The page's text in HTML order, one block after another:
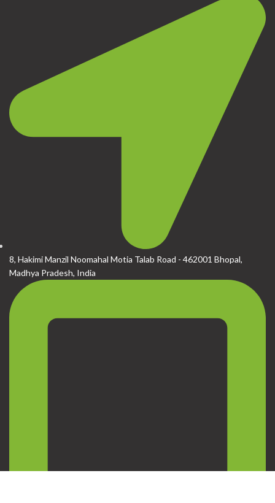
8, Hakimi Manzil Noomahal Motia Talab Road - 462001 Bhopal,
Madhya Pradesh, India